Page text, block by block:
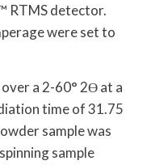
RTMS detector.
were set to
a 2-60° 2Ө at a
time of 31.75
sample was
sample